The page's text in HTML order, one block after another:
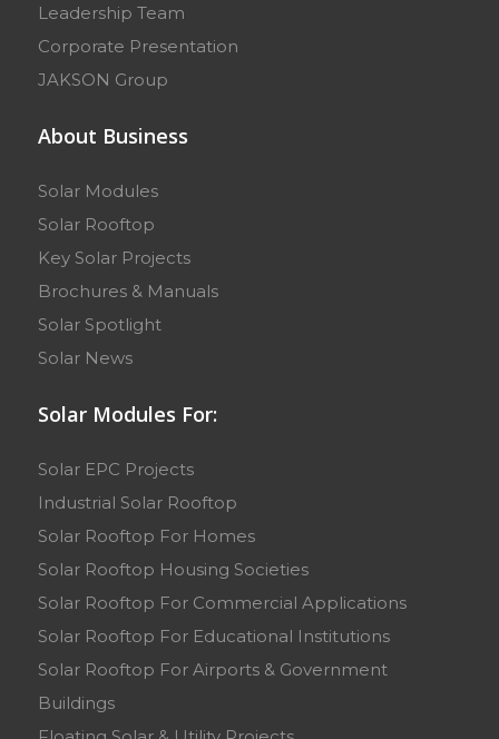
Leadership Team
Corporate Presentation
JAKSON Group
About Business
Solar Modules
Solar Rooftop
Key Solar Projects
Brochures & Manuals
Solar Spotlight
Solar News
Solar Modules For:
Solar EPC Projects
Industrial Solar Rooftop
Solar Rooftop For Homes
Solar Rooftop Housing Societies
Solar Rooftop For Commercial Applications
Solar Rooftop For Educational Institutions
Solar Rooftop For Airports & Government
Buildings